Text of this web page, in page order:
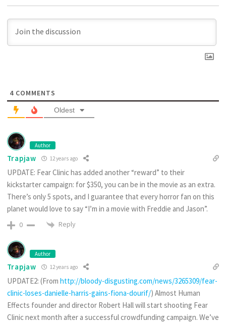
4COMMENTS
Oldest
Author
Trapjaw 12 years ago
UPDATE: Fear Clinic has added another “reward” to their
kickstarter campaign: for $350, you can be in the movie as an extra.
There’s only 5 spots, and I guarantee that every horror fan on this
planet would love to say “I’m in a movie with Freddie and Jason”.
0 Reply
Author
Trapjaw 12 years ago
UPDATE2: (From http://bloody-disgusting.com/news/3265309/fear-
clinic-loses-danielle-harris-gains-fiona-dourif/) Almost Human
Effects founder and director Robert Hall will start shooting Fear
Clinic next month after a successful crowdfunding campaign. We’ve